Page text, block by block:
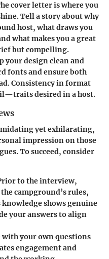
cover letter is where you
Tell a story about why
host, what draws you
what makes you a great
but compelling.
your design clean and
fonts and ensure both
Consistency in format
desired in a host.
yet exhilarating,
impression on those
To succeed, consider
to the interview,
campground’s rules,
shows genuine
your answers to align
with your own questions
engagement and